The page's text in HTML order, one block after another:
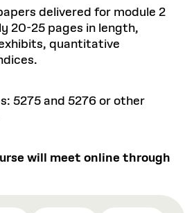
delivered for module 2
20-25 pages in length,
quantitative
5275 and 5276 or other
will meet online through